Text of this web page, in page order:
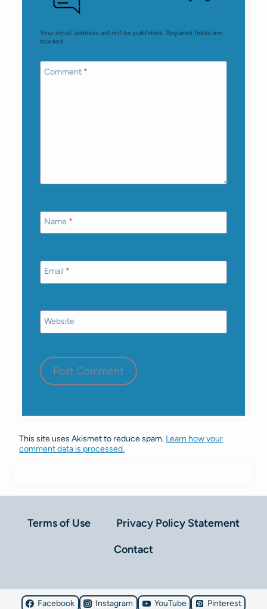
Your email address will not be published. Required fields are
marked *
Comment *
Name *
Email *
Website
This site uses Akismet to reduce spam. Learn how your
comment data is processed.
Terms of Use
Privacy Policy Statement
Contact
Facebook Instagram YouTube Pinterest